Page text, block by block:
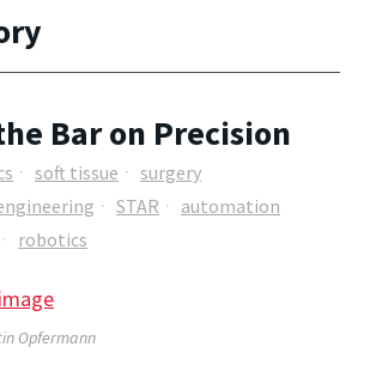
Bar on Precision
soft tissue
surgery
STAR
automation
robotics
Opfermann